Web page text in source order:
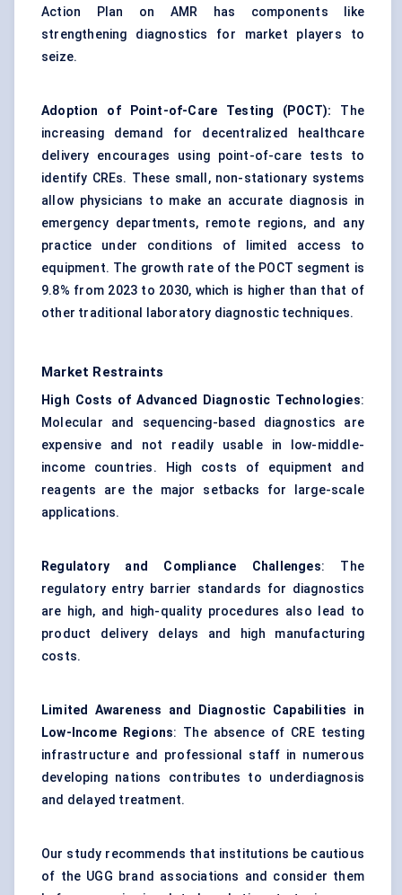
Action Plan on AMR has components like
strengthening diagnostics for market players to
seize.
Adoption of Point-of-Care Testing (POCT): The
increasing demand for decentralized healthcare
delivery encourages using point-of-care tests to
identify CREs. These small, non-stationary systems
allow physicians to make an accurate diagnosis in
emergency departments, remote regions, and any
practice under conditions of limited access to
equipment. The growth rate of the POCT segment is
9.8% from 2023 to 2030, which is higher than that of
other traditional laboratory diagnostic techniques.
Market Restraints
High Costs of Advanced Diagnostic Technologies:
Molecular and sequencing-based diagnostics are
expensive and not readily usable in low-middle-
income countries. High costs of equipment and
reagents are the major setbacks for large-scale
applications.
Regulatory and Compliance Challenges: The
regulatory entry barrier standards for diagnostics
are high, and high-quality procedures also lead to
product delivery delays and high manufacturing
costs.
Limited Awareness and Diagnostic Capabilities in
Low-Income Regions: The absence of CRE testing
infrastructure and professional staff in numerous
developing nations contributes to underdiagnosis
and delayed treatment.
Our study recommends that institutions be cautious
of the UGG brand associations and consider them